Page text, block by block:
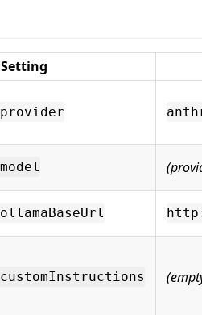
Setting